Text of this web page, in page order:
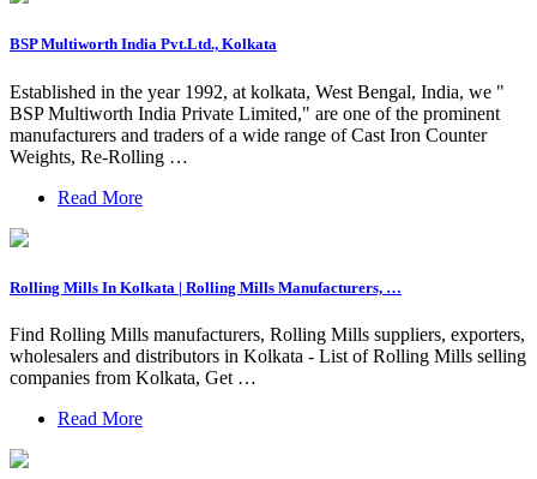
BSP Multiworth India Pvt.Ltd., Kolkata
Established in the year 1992, at kolkata, West Bengal, India, we "
BSP Multiworth India Private Limited," are one of the prominent
manufacturers and traders of a wide range of Cast Iron Counter
Weights, Re-Rolling …
Read More
Rolling Mills In Kolkata | Rolling Mills Manufacturers, …
Find Rolling Mills manufacturers, Rolling Mills suppliers, exporters,
wholesalers and distributors in Kolkata - List of Rolling Mills selling
companies from Kolkata, Get …
Read More